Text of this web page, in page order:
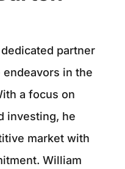
partner
in the
a focus on
investing, he
market with
William